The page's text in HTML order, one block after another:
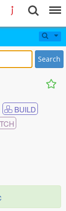
Search
BUILD